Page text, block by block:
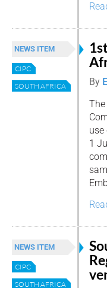
NEWS ITEM
CIPC
SOUTH AFRICA
By
use
1
NEWS ITEM
CIPC
SOUTH AFRICA